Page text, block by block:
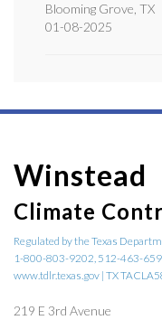
Blooming Grove TX
01-08-2025
Winstead
Climate
Regulated by the Texas
1-800-803-9202, 512-463-
www.tdlr.texas.gov | TX
219 E 3rd Avenue